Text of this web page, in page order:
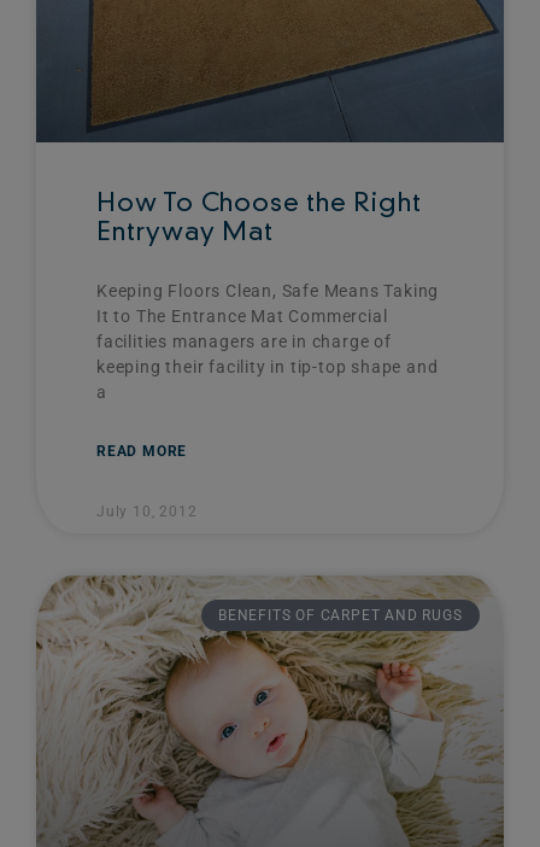
How To Choose the Right
Entryway Mat
Keeping Floors Clean, Safe Means Taking
It to The Entrance Mat Commercial
facilities managers are in charge of
keeping their facility in tip-top shape and
a
READ MORE
July 10, 2012
BENEFITS OF CARPET AND RUGS